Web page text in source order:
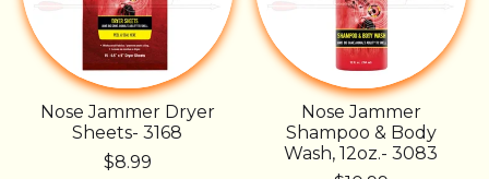
Nose Jammer Dryer
Sheets- 3168
$8.99
Nose Jammer
Shampoo & Body
Wash, 12oz.- 3083